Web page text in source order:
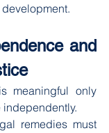
and
meaningful only
remedies must